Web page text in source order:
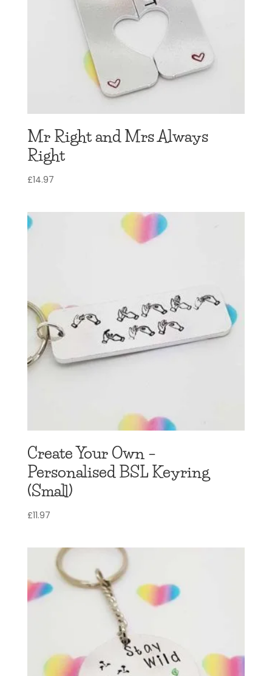
Mr Right and Mrs Always
Right
£14.97
Create Your Own –
Personalised BSL Keyring
(Small)
£11.97